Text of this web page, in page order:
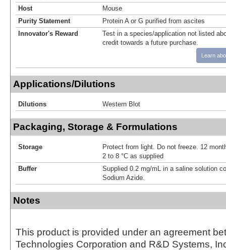
Host
Mouse
Purity Statement
Protein A or G purified from ascites
Innovator's Reward
Test in a species/application not listed
credit towards a future purchase.
Learn
Applications/Dilutions
Dilutions Western Blot
Packaging, Storage & Formulations
Storage
Protect from light. Do not freeze. 12
2 to 8 °C as supplied
Buffer
Supplied 0.2 mg/mL in a saline solution
Sodium Azide.
Notes
This product is provided under an agreement
Technologies Corporation and R&D Systems,